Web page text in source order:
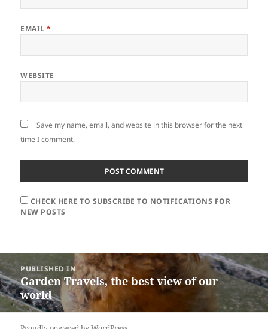
EMAIL*
WEBSITE
Save my name, email, and website in this browser for the next
time I comment.
CHECK HERE TO SUBSCRIBE TO NOTIFICATIONS FOR
NEW POSTS
Post
navigation
PUBLISHED IN
Garden Travels, the best view of our
world